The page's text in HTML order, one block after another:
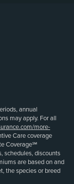
annual
may apply. For all
more-
Care coverage
Coverage℠
schedules, discounts
are based on and
the species or breed